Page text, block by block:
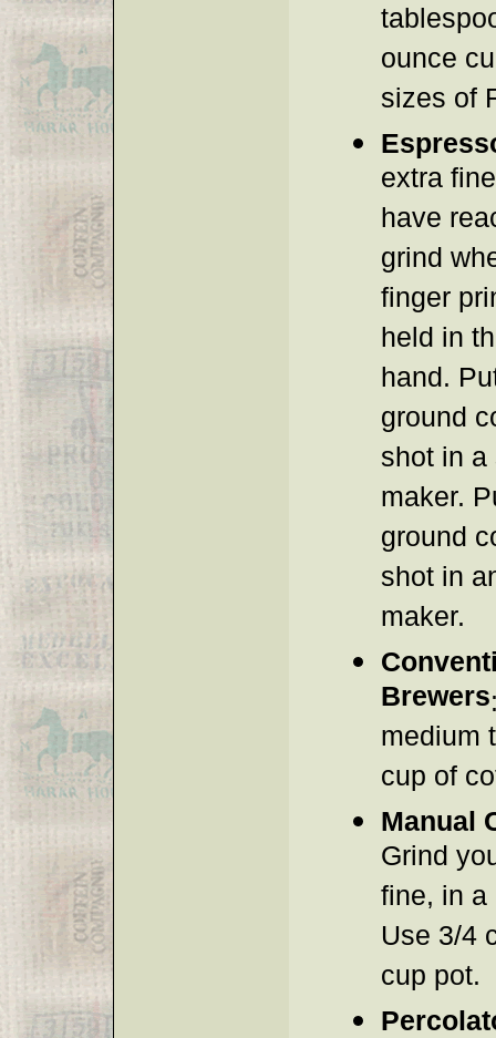
ounce
sizes of
extra
have
grind
finger
held in
hand.
ground
shot in
maker.
ground
shot in
maker.
Brewers
medium
cup of
Manual
Grind
fine, in a
Use 3/4
cup pot.